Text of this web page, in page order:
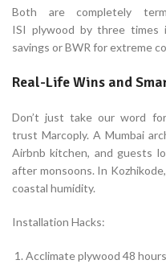
Both are completely
ISI plywood by three times
savings or BWR for extreme
Real-Life Wins and
Don’t just take our word
trust Marcoply. A Mumbai
Airbnb kitchen, and guests
after monsoons. In
coastal humidity.
Installation Hacks:
Acclimate plywood 48